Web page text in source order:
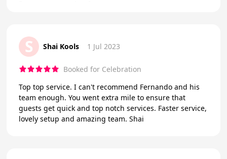
S Shai Kools 1 Jul 2023
Booked for Celebration
Top top service. I can't recommend Fernando and his
team enough. You went extra mile to ensure that
guests get quick and top notch services. Faster service,
lovely setup and amazing team. Shai